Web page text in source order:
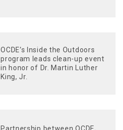
OCDE’s Inside the Outdoors
program leads clean-up event
in honor of Dr. Martin Luther
King, Jr.